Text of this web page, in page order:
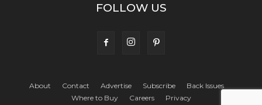
FOLLOW US
About Contact Advertise Subscribe
Back Issues
Where to Buy
Careers Privacy